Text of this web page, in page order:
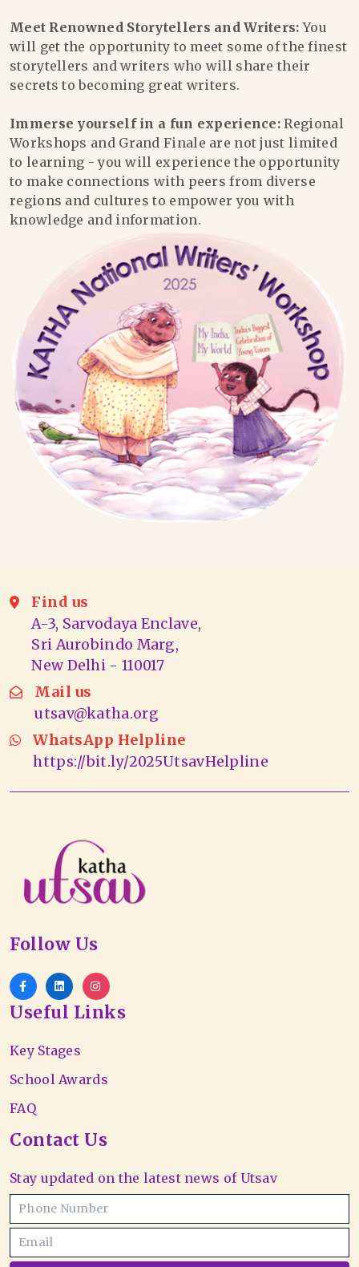
Meet Renowned Storytellers and Writers: You
will get the opportunity to meet some of the finest
storytellers and writers who will share their
secrets to becoming great writers.
Immerse yourself in a fun experience: Regional
Workshops and Grand Finale are not just limited
to learning - you will experience the opportunity
to make connections with peers from diverse
regions and cultures to empower you with
knowledge and information.
Find us
A-3, Sarvodaya Enclave,
Sri Aurobindo Marg,
New Delhi - 110017
Mail us
utsav@katha.org
WhatsApp Helpline
https://bit.ly/2025UtsavHelpline
Follow Us
Useful Links
Key Stages
School Awards
FAQ
Contact Us
Stay updated on the latest news of Utsav